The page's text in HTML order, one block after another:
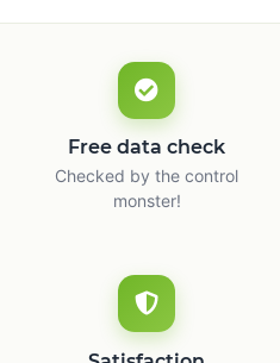
Free data check
Checked by the control
monster!